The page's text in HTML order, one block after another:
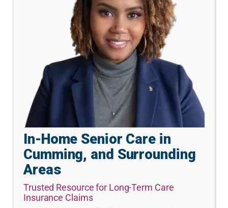
In-Home Senior Care in
Cumming, and Surrounding
Areas
Trusted Resource for Long-Term Care
Insurance Claims